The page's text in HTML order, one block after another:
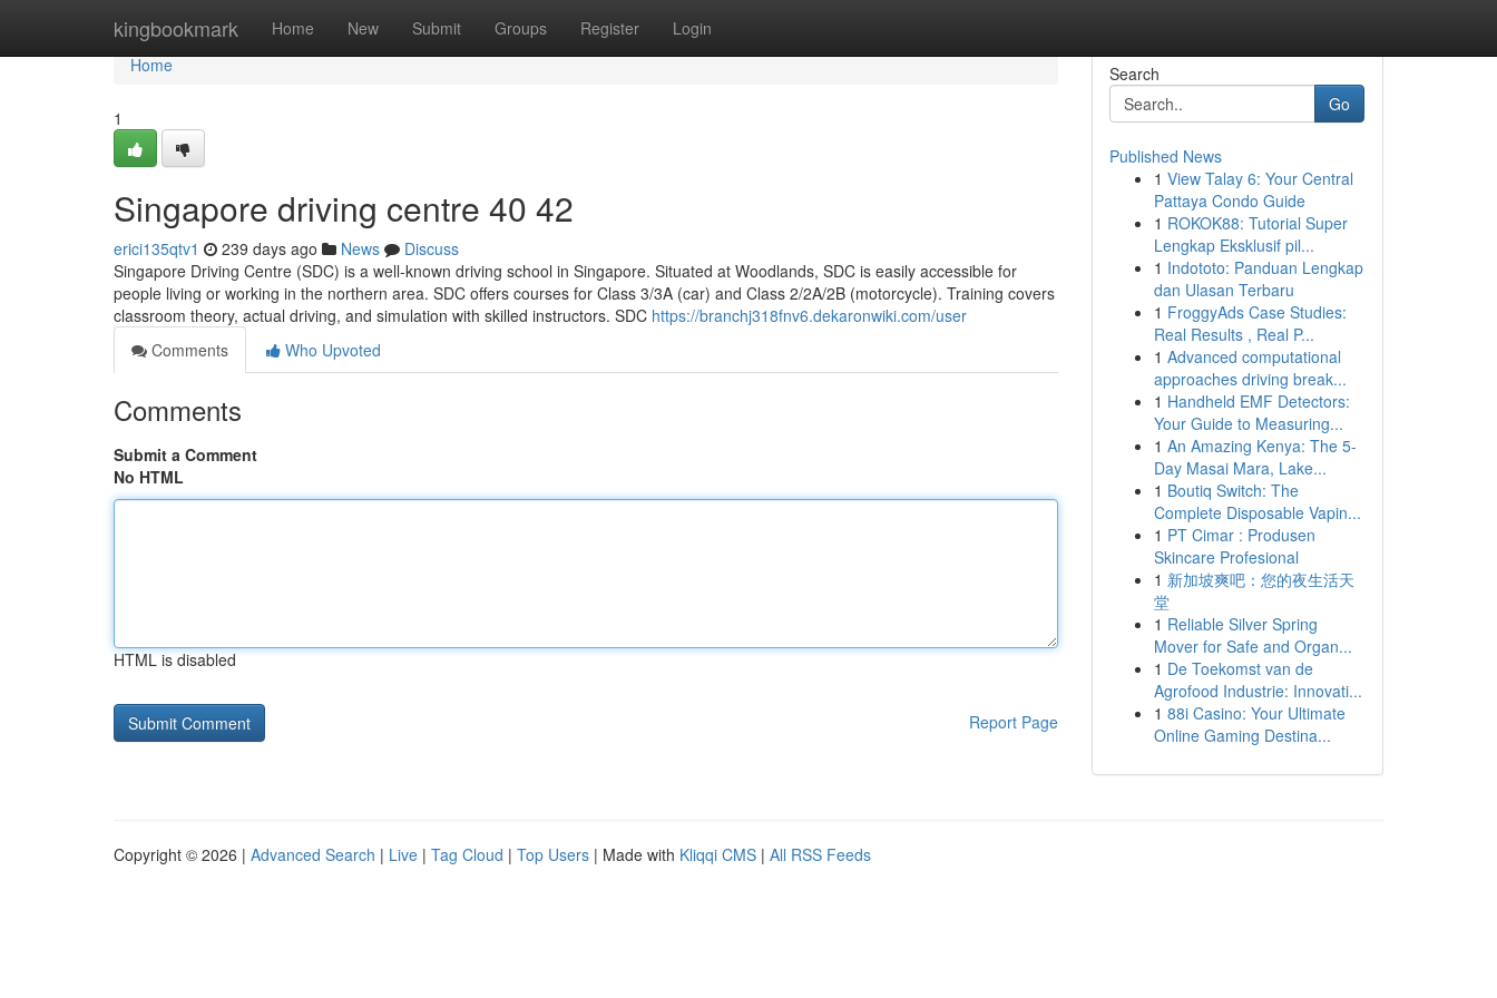
kingbookmark Home New Submit Groups Register Login
Home
Home
1
Singapore driving centre​ 40 42
erici135qtv1 239 days ago News
Discuss
Singapore Driving Centre (SDC) is a well-known driving school in Singapore. Situated at Woodlands, SDC is easily accessible for
people living or working in the northern area. SDC offers courses for Class 3/3A (car) and Class 2/2A/2B (motorcycle). Training covers
classroom theory, actual driving, and simulation with skilled instructors. SDC https://branchj318fnv6.dekaronwiki.com/user
Comments
Who Upvoted
Comments
Submit a Comment
No HTML
HTML is disabled
Report Page
Search
Go
Published News
1 View Talay 6: Your Central
Pattaya Condo Guide
1 ROKOK88: Tutorial Super
Lengkap Eksklusif pil...
1 Indototo: Panduan Lengkap
dan Ulasan Terbaru
1 FroggyAds Case Studies:
Real Results , Real P...
1 Advanced computational
approaches driving break...
1 Handheld EMF Detectors:
Your Guide to Measuring...
1 An Amazing Kenya: The 5-
Day Masai Mara, Lake...
1 Boutiq Switch: The
Complete Disposable Vapin...
1 PT Cimar : Produsen
Skincare Profesional
1 新加坡爽吧：您的夜生活天
堂
1 Reliable Silver Spring
Mover for Safe and Organ...
1 De Toekomst van de
Agrofood Industrie: Innovati...
1 88i Casino: Your Ultimate
Online Gaming Destina...
Copyright © 2026 | Advanced Search | Live | Tag Cloud | Top Users | Made with Kliqqi CMS | All RSS Feeds